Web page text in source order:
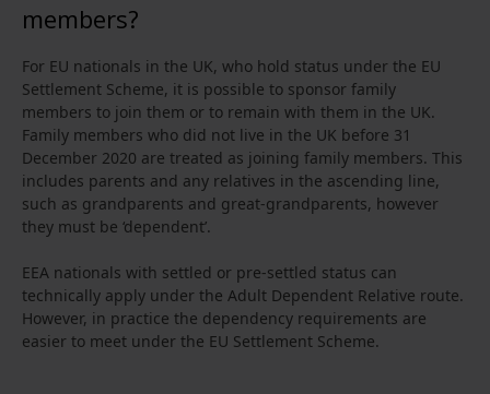
members?
For EU nationals in the UK, who hold status under the EU
Settlement Scheme, it is possible to sponsor family
members to join them or to remain with them in the UK.
Family members who did not live in the UK before 31
December 2020 are treated as joining family members. This
includes parents and any relatives in the ascending line,
such as grandparents and great‑grandparents, however
they must be ‘dependent’.
EEA nationals with settled or pre‑settled status can
technically apply under the Adult Dependent Relative route.
However, in practice the dependency requirements are
easier to meet under the EU Settlement Scheme.